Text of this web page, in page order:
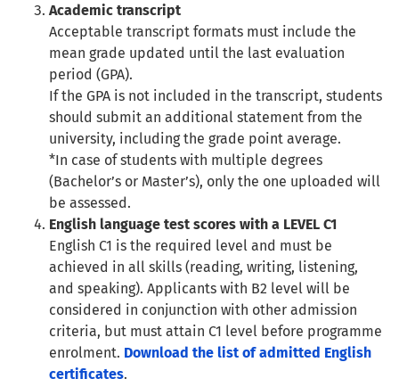
Academic transcript
Acceptable transcript formats must include the
mean grade updated until the last evaluation
period (GPA).
If the GPA is not included in the transcript, students
should submit an additional statement from the
university, including the grade point average.
*In case of students with multiple degrees
(Bachelor’s or Master’s), only the one uploaded will
be assessed.
English language test scores with a LEVEL C1
English C1 is the required level and must be
achieved in all skills (reading, writing, listening,
and speaking). Applicants with B2 level will be
considered in conjunction with other admission
criteria, but must attain C1 level before programme
enrolment. Download the list of admitted English
certificates.